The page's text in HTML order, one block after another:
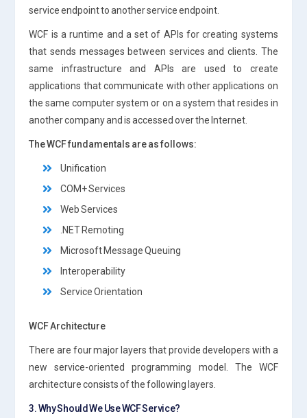
service endpoint to another service endpoint.
WCF is a runtime and a set of APIs for creating systems
that sends messages between services and clients. The
same infrastructure and APIs are used to create
applications that communicate with other applications on
the same computer system or on a system that resides in
another company and is accessed over the Internet.
The WCF fundamentals are as follows:
Unification
COM+ Services
Web Services
.NET Remoting
Microsoft Message Queuing
Interoperability
Service Orientation
WCF Architecture
There are four major layers that provide developers with a
new service-oriented programming model. The WCF
architecture consists of the following layers.
3. Why Should We Use WCF Service?